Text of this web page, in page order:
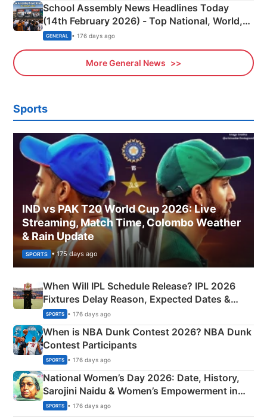
School Assembly News Headlines Today
(14th February 2026) - Top National, World,
Sports, Business News Updates
GENERAL • 176 days ago
More General News
Sports
IND vs PAK T20 World Cup 2026: Live
Streaming, Match Time, Colombo Weather
& Rain Update
SPORTS • 175 days ago
When Will IPL Schedule Release? IPL 2026
Fixtures Delay Reason, Expected Dates &
Phase-Wise Announcement Plan
SPORTS • 176 days ago
When is NBA Dunk Contest 2026? NBA Dunk
Contest Participants
SPORTS • 176 days ago
National Women’s Day 2026: Date, History,
Sarojini Naidu & Women’s Empowerment in
India
SPORTS • 176 days ago